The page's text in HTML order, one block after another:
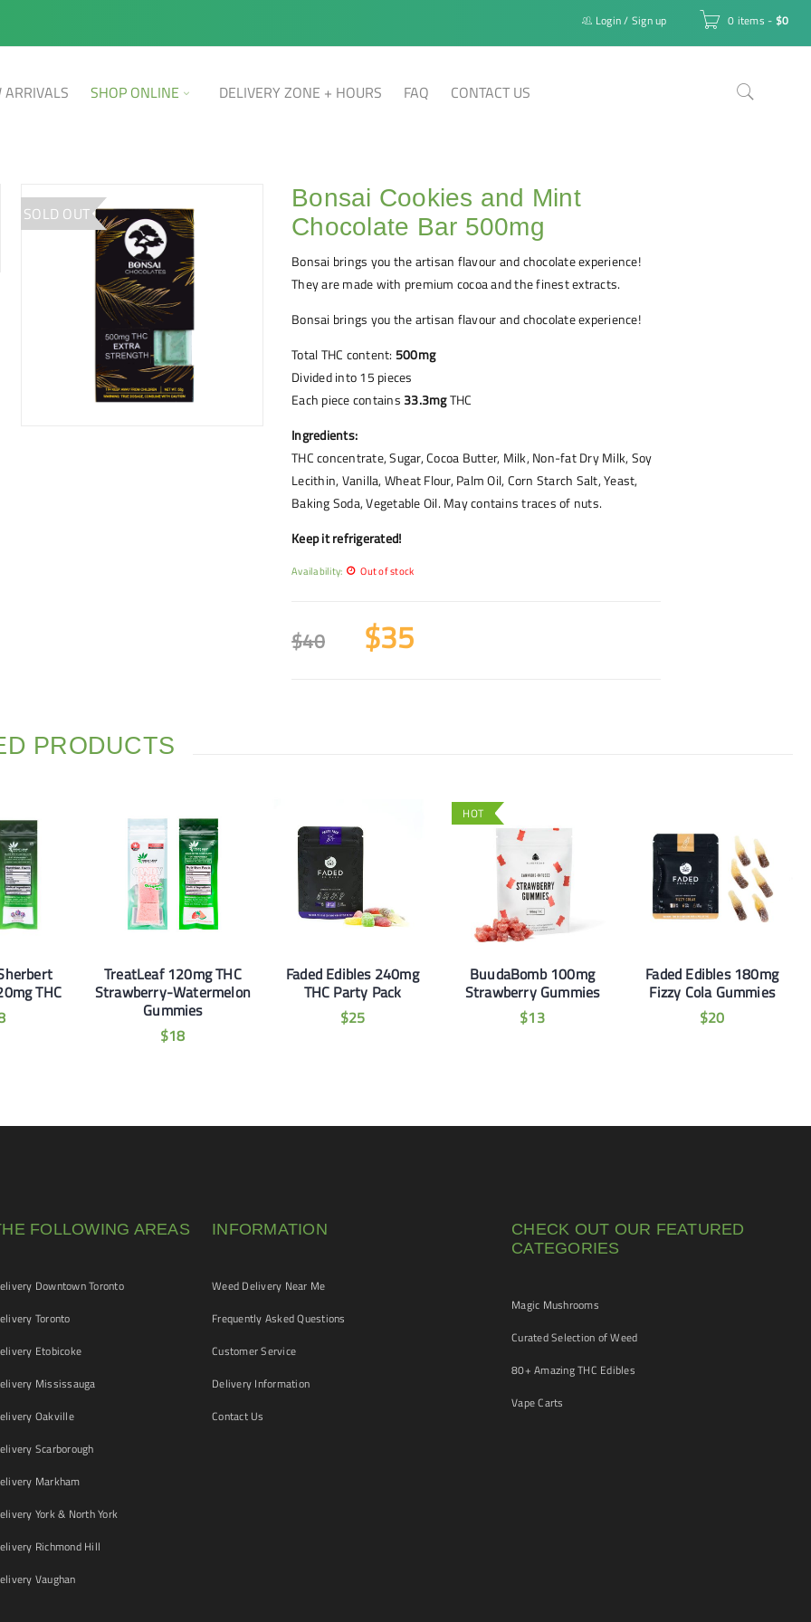
0 items - $0
Login/ Sign up
ARRIVALS SHOP ONLINE DELIVERY ZONE + HOURS FAQ CONTACT US
SOLD OUT
Bonsai Cookies and Mint
Chocolate Bar 500mg
Bonsai brings you the artisan flavour and chocolate experience!
They are made with premium cocoa and the finest extracts.
Bonsai brings you the artisan flavour and chocolate experience!
Total THC content: 500mg
Divided into 15 pieces
Each piece contains 33.3mgTHC
Ingredients:
THC concentrate, Sugar, Cocoa Butter, Milk, Non-fat Dry Milk, Soy
Lecithin, Vanilla, Wheat Flour, Palm Oil, Corn Starch Salt, Yeast,
Baking Soda, Vegetable Oil. May contains traces of nuts.
Keep it refrigerated!
Availability: Out of stock
$40 $35
PRODUCTS
THC
TreatLeaf 120mg THC
Strawberry-Watermelon
Gummies
$18
Faded Edibles 240mg
THC Party Pack
$25
HOT
BuudaBomb 100mg
Strawberry Gummies
$13
Faded Edibles 180mg
Fizzy Cola Gummies
$20
FOLLOWING AREAS
Downtown Toronto
Toronto
Etobicoke
Mississauga
Oakville
Scarborough
Markham
York & North York
Richmond Hill
Vaughan
INFORMATION
Weed Delivery Near Me
Frequently Asked Questions
Customer Service
Delivery Information
Contact Us
CHECK OUT OUR FEATURED
CATEGORIES
Magic Mushrooms
Curated Selection of Weed
80+ Amazing THC Edibles
Vape Carts